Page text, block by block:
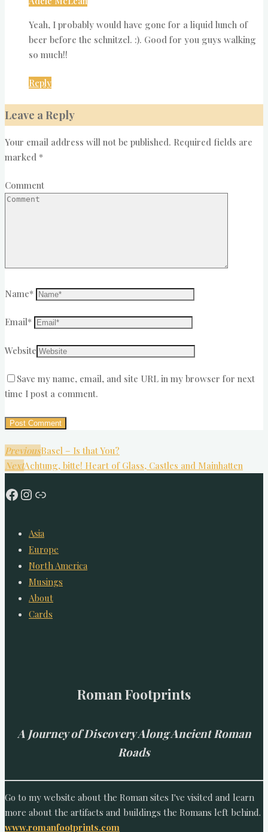
Yeah, I probably would have gone for a liquid lunch of
beer before the schnitzel. :). Good for you guys walking
so much!!
Reply
Leave a Reply
Your email address will not be published. Required fields are
marked *
Comment
Name*
Email*
Website
Save my name, email, and site URL in my browser for next
time I post a comment.
PreviousBasel – Is that You?
NextAchtung, bitte! Heart of Glass, Castles and Mainhatten
Facebook InstagramLink
Asia
Europe
North America
Musings
About
Cards
Roman Footprints
A Journey of Discovery Along Ancient Roman
Roads
Go to my website about the Roman sites I've visited and learn
more about the artifacts and buildings the Romans left behind.
www.romanfootprints.com